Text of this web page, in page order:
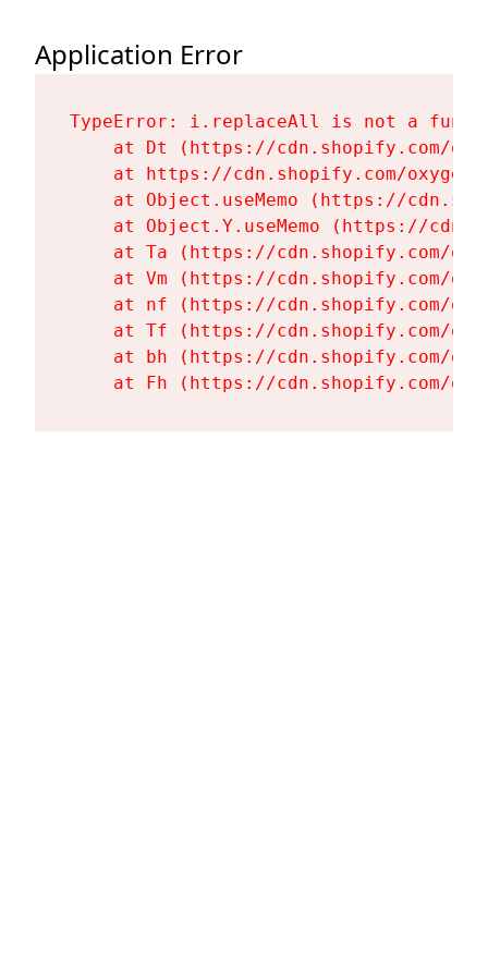
Application Error
TypeError: i.replaceAll is not a
at Dt (https://cdn.shopify.com/
at https://cdn.shopify.com/
at Object.useMemo (https://
at Object.Y.useMemo (https://
at Ta (https://cdn.shopify.com/
at Vm (https://cdn.shopify.com/
at nf (https://cdn.shopify.com/
at Tf (https://cdn.shopify.com/
at bh (https://cdn.shopify.com/
at Fh (https://cdn.shopify.com/